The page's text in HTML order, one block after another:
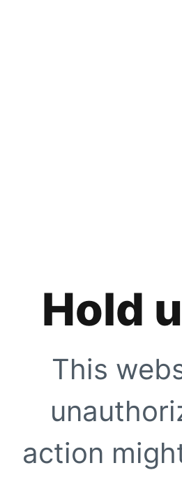
Hold
This
action